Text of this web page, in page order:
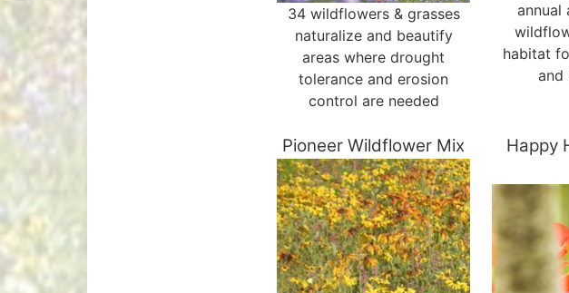
34 wildflowers & grasses
naturalize and beautify
areas where drought
tolerance and erosion
control are needed
annual
habitat
and
Pioneer Wildflower Mix
Happy